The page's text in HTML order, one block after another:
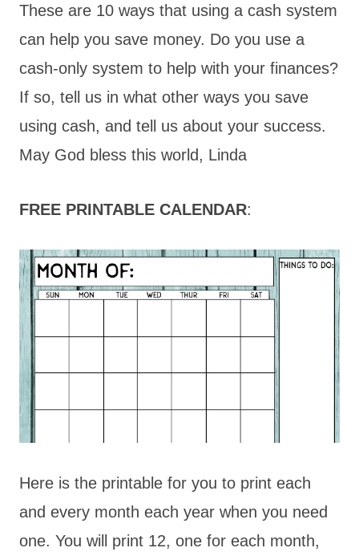
These are 10 ways that using a cash system
can help you save money. Do you use a
cash-only system to help with your finances?
If so, tell us in what other ways you save
using cash, and tell us about your success.
May God bless this world, Linda
FREE PRINTABLE CALENDAR:
Here is the printable for you to print each
and every month each year when you need
one. You will print 12, one for each month,